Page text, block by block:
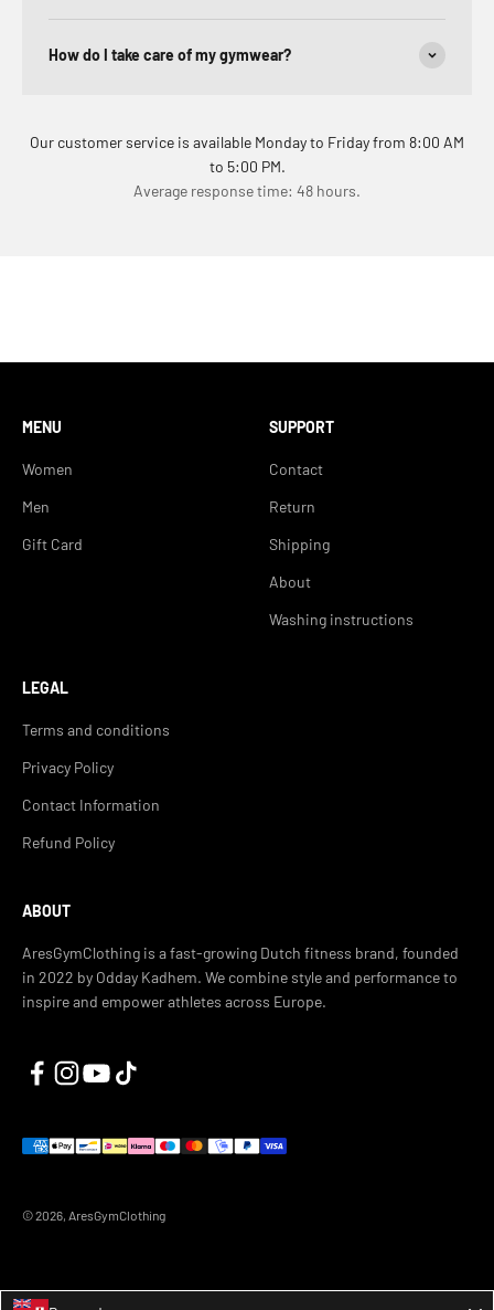
How do I take care of my gymwear?
Our customer service is available Monday to Friday from 8:00 AM
to 5:00 PM.
Average response time: 48 hours.
MENU
Women
Men
Gift Card
SUPPORT
Contact
Return
Shipping
About
Washing instructions
LEGAL
Terms and conditions
Privacy Policy
Contact Information
Refund Policy
ABOUT
AresGymClothing is a fast-growing Dutch fitness brand, founded
in 2022 by Odday Kadhem. We combine style and performance to
inspire and empower athletes across Europe.
© 2026, AresGymClothing